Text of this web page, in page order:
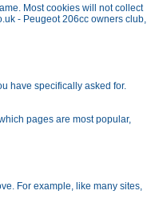
Most cookies will not collect
- Peugeot 206cc owners club,
have specifically asked for.
pages are most popular,
For example, like many sites,